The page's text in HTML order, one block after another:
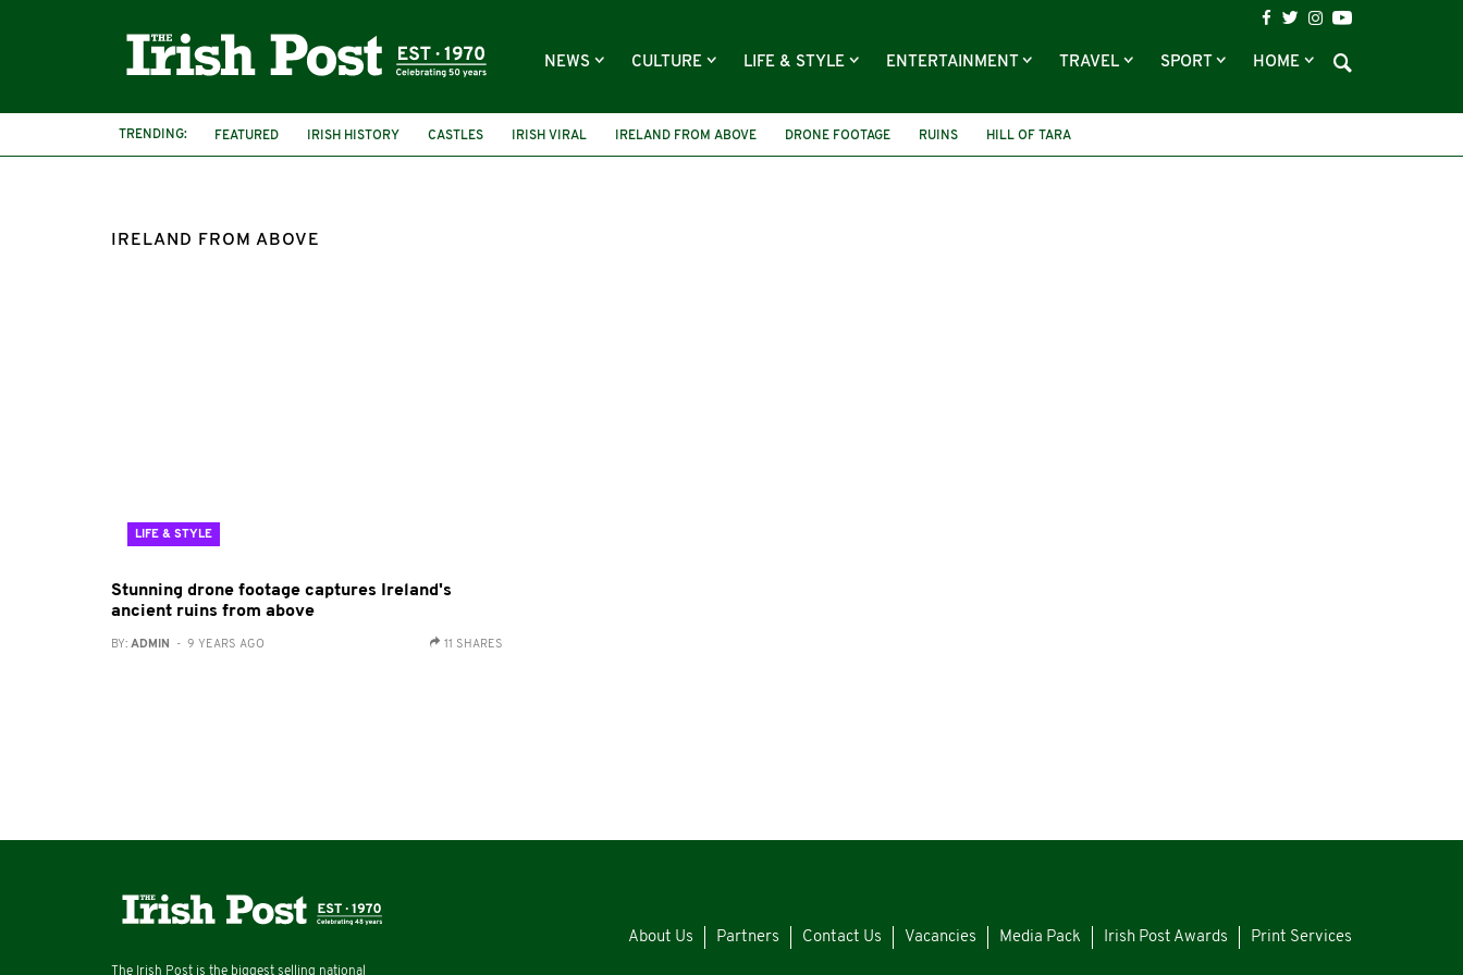
NEWS CULTURE LIFE & STYLE ENTERTAINMENT TRAVEL SPORT HOME
TRENDING: FEATURED IRISH HISTORY CASTLES IRISH VIRAL IRELAND FROM ABOVE DRONE FOOTAGE RUINS HILL OF TARA
IRELAND FROM ABOVE
LIFE & STYLE
Stunning drone footage captures Ireland's
ancient ruins from above
BY: ADMIN - 9 YEARS AGO 11 SHARES
The Irish Post is the biggest selling national
About Us Partners Contact Us Vacancies Media Pack Irish Post Awards Print Services